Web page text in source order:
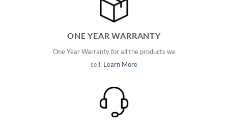
ONE YEAR WARRANTY
One Year Warranty for all the products we
sell. Learn More